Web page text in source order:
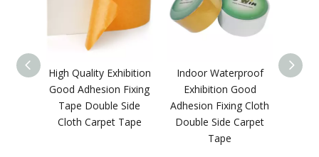
High Quality Exhibition
Good Adhesion Fixing
Tape Double Side
Cloth Carpet Tape
Indoor Waterproof
Exhibition Good
Adhesion Fixing Cloth
Double Side Carpet
Tape